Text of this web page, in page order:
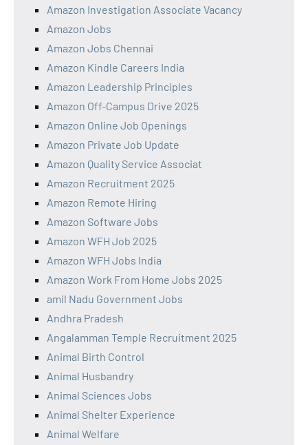
Amazon Investigation Associate Vacancy
Amazon Jobs
Amazon Jobs Chennai
Amazon Kindle Careers India
Amazon Leadership Principles
Amazon Off-Campus Drive 2025
Amazon Online Job Openings
Amazon Private Job Update
Amazon Quality Service Associat
Amazon Recruitment 2025
Amazon Remote Hiring
Amazon Software Jobs
Amazon WFH Job 2025
Amazon WFH Jobs India
Amazon Work From Home Jobs 2025
amil Nadu Government Jobs
Andhra Pradesh
Angalamman Temple Recruitment 2025
Animal Birth Control
Animal Husbandry
Animal Sciences Jobs
Animal Shelter Experience
Animal Welfare